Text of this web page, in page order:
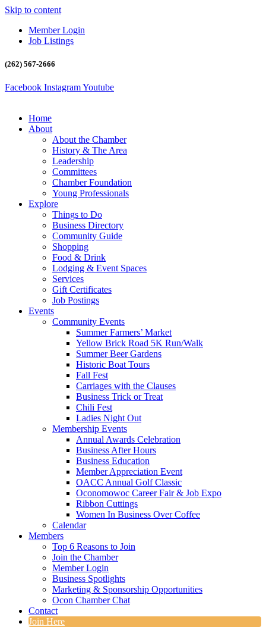
Skip to content
Member Login
Job Listings
(262) 567-2666
Facebook InstagramYoutube
Home
About
About the Chamber
History & The Area
Leadership
Committees
Chamber Foundation
Young Professionals
Explore
Things to Do
Business Directory
Community Guide
Shopping
Food & Drink
Lodging & Event Spaces
Services
Gift Certificates
Job Postings
Events
Community Events
Summer Farmers’ Market
Yellow Brick Road 5K Run/Walk
Summer Beer Gardens
Historic Boat Tours
Fall Fest
Carriages with the Clauses
Business Trick or Treat
Chili Fest
Ladies Night Out
Membership Events
Annual Awards Celebration
Business After Hours
Business Education
Member Appreciation Event
OACC Annual Golf Classic
Oconomowoc Career Fair & Job Expo
Ribbon Cuttings
Women In Business Over Coffee
Calendar
Members
Top 6 Reasons to Join
Join the Chamber
Member Login
Business Spotlights
Marketing & Sponsorship Opportunities
Ocon Chamber Chat
Contact
Join Here